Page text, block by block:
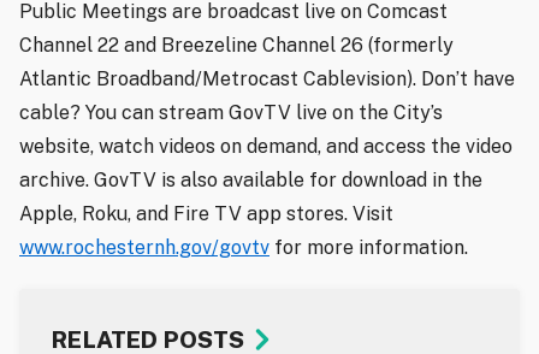
Public Meetings are broadcast live on Comcast
Channel 22 and Breezeline Channel 26 (formerly
Atlantic Broadband/Metrocast Cablevision). Don’t have
cable? You can stream GovTV live on the City’s
website, watch videos on demand, and access the video
archive. GovTV is also available for download in the
Apple, Roku, and Fire TV app stores. Visit
www.rochesternh.gov/govtv for more information.
RELATED POSTS